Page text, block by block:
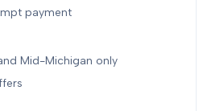
payment
Mid-Michigan only